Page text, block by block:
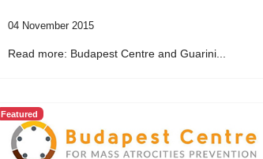
04 November 2015
Read more: Budapest Centre and Guarini...
Featured